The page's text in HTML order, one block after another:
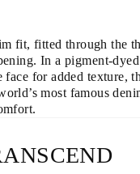
fit, fitted through the
In a pigment-
for added texture,
most famous